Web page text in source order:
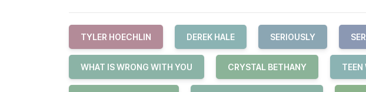
TYLER HOECHLIN DEREK HALE SERIOUSLY
WHAT IS WRONG WITH YOU CRYSTAL BETHANY TEEN